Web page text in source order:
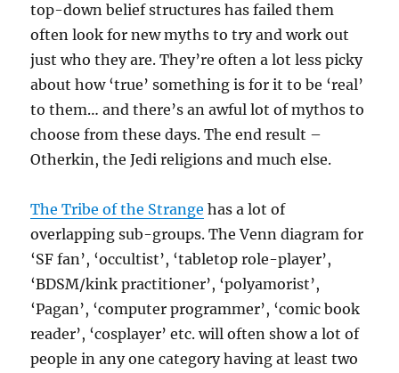
top-down belief structures has failed them
often look for new myths to try and work out
just who they are. They’re often a lot less picky
about how ‘true’ something is for it to be ‘real’
to them… and there’s an awful lot of mythos to
choose from these days. The end result –
Otherkin, the Jedi religions and much else.
The Tribe of the Strange has a lot of
overlapping sub-groups. The Venn diagram for
‘SF fan’, ‘occultist’, ‘tabletop role-player’,
‘BDSM/kink practitioner’, ‘polyamorist’,
‘Pagan’, ‘computer programmer’, ‘comic book
reader’, ‘cosplayer’ etc. will often show a lot of
people in any one category having at least two